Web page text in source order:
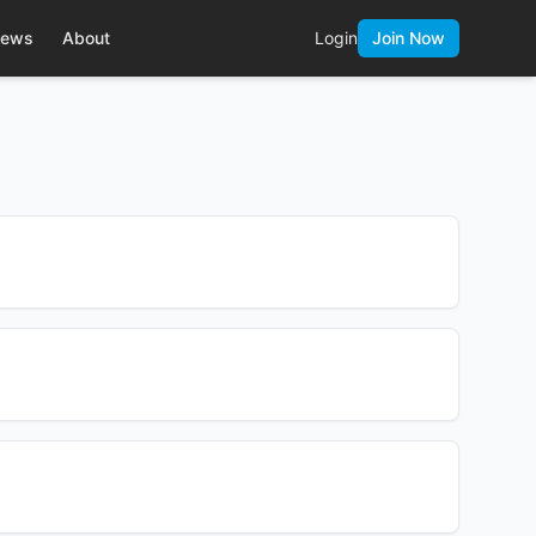
About Login Join Now